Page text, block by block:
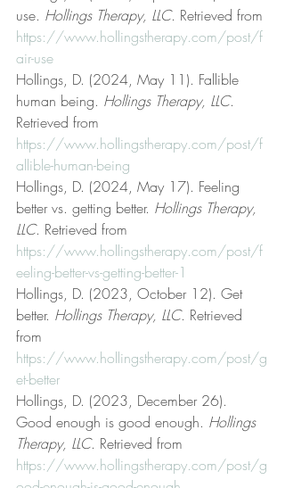
use. Hollings Therapy, LLC. Retrieved from
https://www.hollingstherapy.com/post/f
air-use
Hollings, D. (2024, May 11). Fallible
human being. Hollings Therapy, LLC.
Retrieved from
https://www.hollingstherapy.com/post/f
allible-human-being
Hollings, D. (2024, May 17). Feeling
better vs. getting better. Hollings Therapy,
LLC. Retrieved from
https://www.hollingstherapy.com/post/f
eeling-better-vs-getting-better-1
Hollings, D. (2023, October 12). Get
better. Hollings Therapy, LLC. Retrieved
from
https://www.hollingstherapy.com/post/g
et-better
Hollings, D. (2023, December 26).
Good enough is good enough. Hollings
Therapy, LLC. Retrieved from
https://www.hollingstherapy.com/post/g